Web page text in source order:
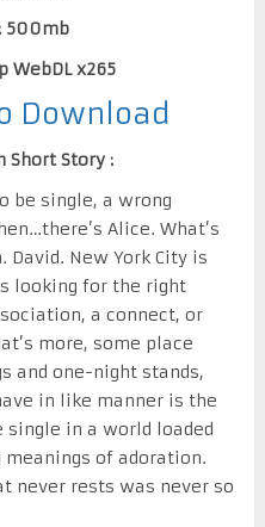
500mb
WebDL x265
Download
Short Story :
be single, a wrong
Alice. What’s
David. New York City is
looking for the right
a connect, or
more, some place
and one-night stands,
in like manner is the
in a world loaded
of adoration.
never rests was never so